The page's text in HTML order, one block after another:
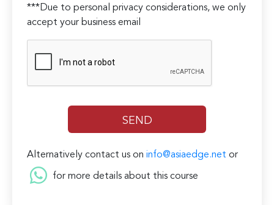
***Due to personal privacy considerations, we only
accept your business email
Alternatively contact us oninfo@asiaedge.net or
for more details about this course